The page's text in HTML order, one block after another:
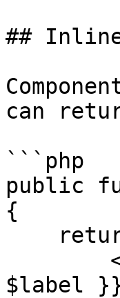
##
can
```php
public
{
$label